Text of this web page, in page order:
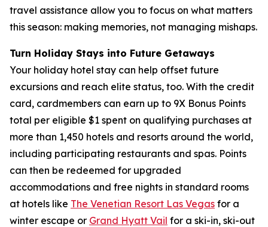
travel assistance allow you to focus on what matters
this season: making memories, not managing mishaps.
Turn Holiday Stays into Future Getaways
Your holiday hotel stay can help offset future
excursions and reach elite status, too. With the credit
card, cardmembers can earn up to 9X Bonus Points
total per eligible $1 spent on qualifying purchases at
more than 1,450 hotels and resorts around the world,
including participating restaurants and spas. Points
can then be redeemed for upgraded
accommodations and free nights in standard rooms
at hotels like The Venetian Resort Las Vegas for a
winter escape or Grand Hyatt Vail for a ski-in, ski-out